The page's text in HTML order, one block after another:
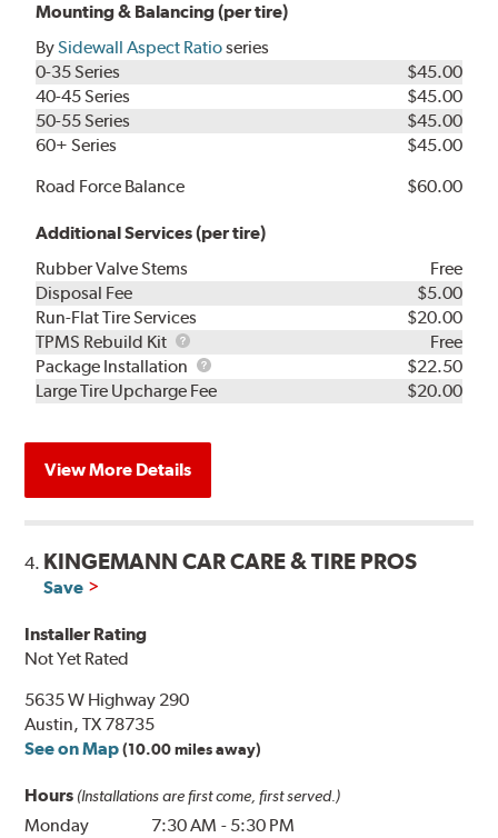
Mounting & Balancing (per tire)
BySidewall Aspect Ratioseries
0-35 Series
$45.00
40-45 Series
$45.00
50-55 Series
$45.00
60+ Series
$45.00
Road Force Balance
$60.00
Additional Services (per tire)
Rubber Valve Stems
Free
Disposal Fee
$5.00
Run-Flat Tire Services
$20.00
TPMS Rebuild Kit
TPMS
Rebuild
Kit
Free
Package Installation
Package
Installation
$22.50
Large Tire Upcharge Fee
$20.00
View More Details
4. KINGEMANN CAR CARE & TIRE PROS
Save
Installer Rating
Not Yet Rated
5635 W Highway 290
Austin, TX 78735
See on Map (10.00 miles away)
Hours (Installations are first come, first served.)
Monday 7:30 AM - 5:30 PM